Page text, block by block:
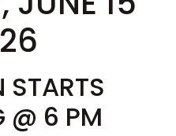
STARTS
@ 6 PM